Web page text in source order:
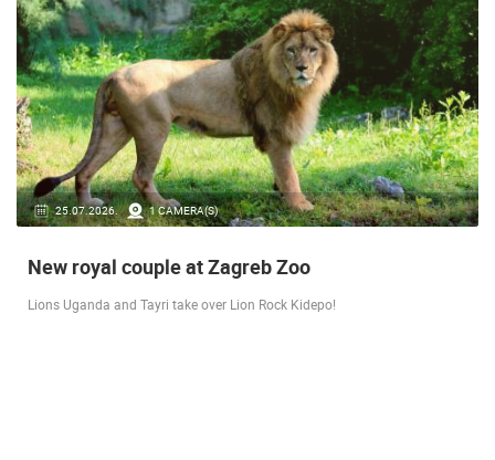
14.03.2026. 1 CAMERA(S)
Live from Pag - new rotating camera from the
city beach